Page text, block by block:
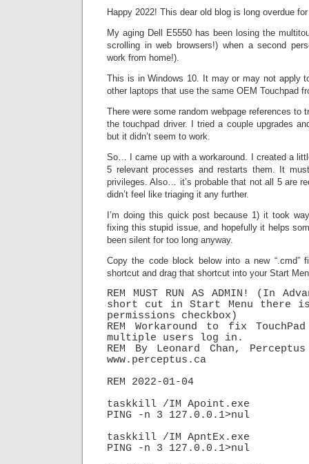
Happy 2022! This dear old blog is long overdue
My aging Dell E5550 has been losing the
scrolling in web browsers!) when a second
work from home!).
This is in Windows 10. It may or may not apply
other laptops that use the same OEM Touchpad
There were some random webpage references to
the touchpad driver. I tried a couple upgrades
but it didn’t seem to work.
So… I came up with a workaround. I created a
5 relevant processes and restarts them. It
privileges. Also… it’s probable that not all 5 are
didn’t feel like triaging it any further.
I’m doing this quick post because 1) it took
fixing this stupid issue, and hopefully it helps
been silent for too long anyway.
Copy the code block below into a new “.cmd”
shortcut and drag that shortcut into your Start
REM MUST RUN AS ADMIN! (In
short cut in Start Menu there
permissions checkbox)
REM Workaround to fix
multiple users log in.
REM By Leonard Chan,
www.perceptus.ca
REM 2022-01-04
taskkill /IM Apoint.exe
PING -n 3 127.0.0.1>nul
taskkill /IM ApntEx.exe
PING -n 3 127.0.0.1>nul